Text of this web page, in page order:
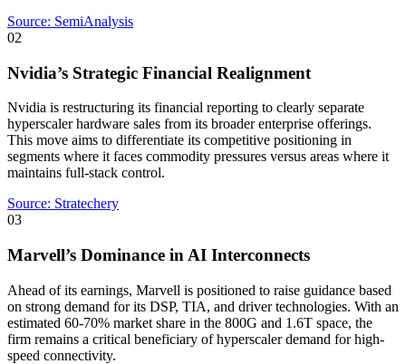
Source: SemiAnalysis
02
Nvidia’s Strategic Financial Realignment
Nvidia is restructuring its financial reporting to clearly separate
hyperscaler hardware sales from its broader enterprise offerings.
This move aims to differentiate its competitive positioning in
segments where it faces commodity pressures versus areas where it
maintains full-stack control.
Source: Stratechery
03
Marvell’s Dominance in AI Interconnects
Ahead of its earnings, Marvell is positioned to raise guidance based
on strong demand for its DSP, TIA, and driver technologies. With an
estimated 60-70% market share in the 800G and 1.6T space, the
firm remains a critical beneficiary of hyperscaler demand for high-
speed connectivity.